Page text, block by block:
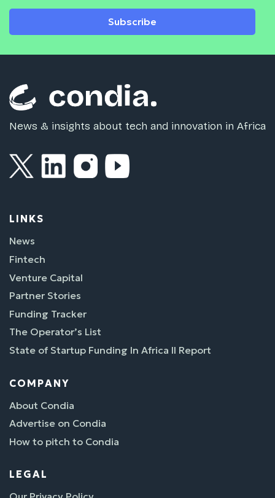
Subscribe
News & insights about tech and innovation in Africa
LINKS
News
Fintech
Venture Capital
Partner Stories
Funding Tracker
The Operator’s List
State of Startup Funding In Africa II Report
COMPANY
About Condia
Advertise on Condia
How to pitch to Condia
LEGAL